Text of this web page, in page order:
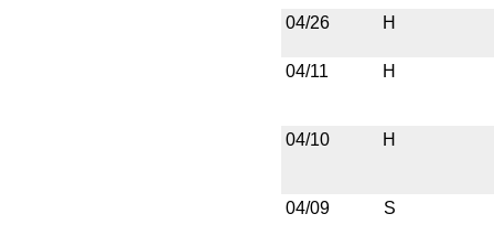
04/26 H
04/11 H
04/10 H
04/09 S